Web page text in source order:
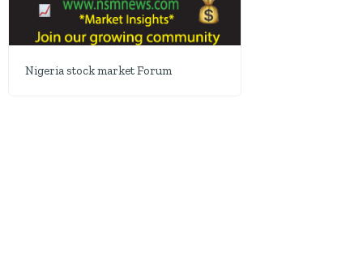
Nigeria stock market Forum